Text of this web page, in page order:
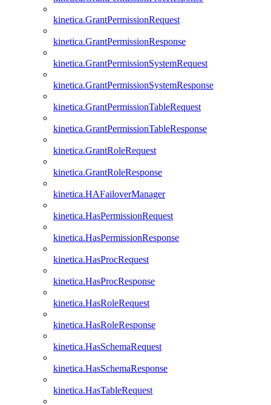
kinetica.GrantPermissionRequest
kinetica.GrantPermissionResponse
kinetica.GrantPermissionSystemRequest
kinetica.GrantPermissionSystemResponse
kinetica.GrantPermissionTableRequest
kinetica.GrantPermissionTableResponse
kinetica.GrantRoleRequest
kinetica.GrantRoleResponse
kinetica.HAFailoverManager
kinetica.HasPermissionRequest
kinetica.HasPermissionResponse
kinetica.HasProcRequest
kinetica.HasProcResponse
kinetica.HasRoleRequest
kinetica.HasRoleResponse
kinetica.HasSchemaRequest
kinetica.HasSchemaResponse
kinetica.HasTableRequest